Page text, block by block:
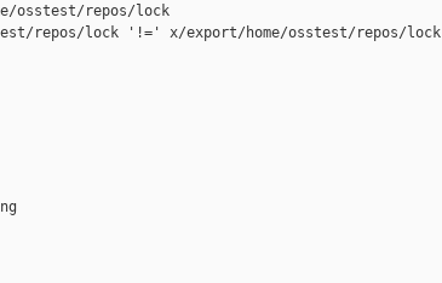
osstest/repos/lock
repos/lock '!=' x/export/home/osstest/repos/lock